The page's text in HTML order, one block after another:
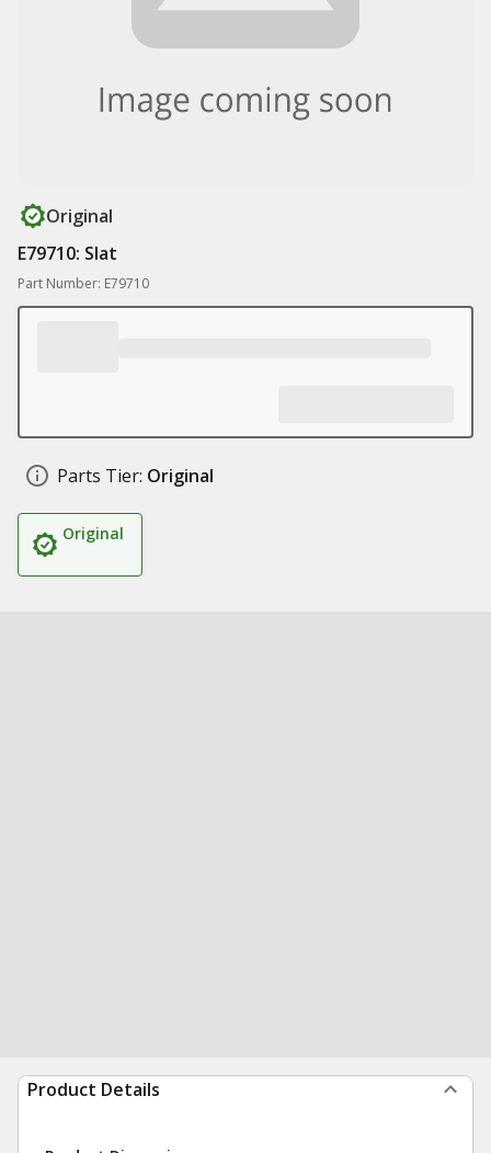
Original
E79710: Slat
Part Number: E79710
Parts Tier: Original
Original
Product Details